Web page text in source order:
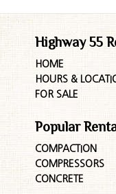
Highway 55
HOME
HOURS &
FOR SALE
Popular
COMPACTION
COMPRESSORS
CONCRETE